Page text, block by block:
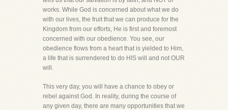
works. While God is concerned about what we do
with our lives, the fruit that we can produce for the
Kingdom from our efforts, He is first and foremost
concerned with our obedience. You see, our
obedience flows from a heart that is yielded to Him,
a life that is surrendered to do HIS will and not OUR
will.
This very day, you will have a chance to obey or
rebel against God. In reality, during the course of
any given day, there are many opportunities that we